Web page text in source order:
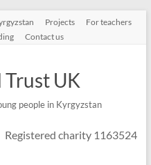
Projects
For teachers
Contact us
Trust UK
people in Kyrgyzstan
Registered charity 1163524